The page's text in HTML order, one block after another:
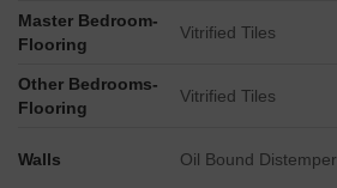
Master Bedroom-
Flooring
Vitrified Tiles
Other Bedrooms-
Flooring
Vitrified Tiles
Walls Oil Bound Distemper